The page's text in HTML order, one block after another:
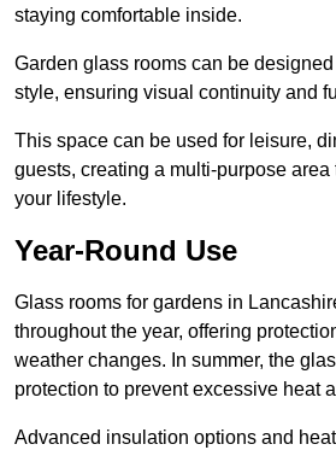
staying comfortable inside.
Garden glass rooms can be designed
style, ensuring visual continuity and
This space can be used for leisure,
guests, creating a multi-purpose
your lifestyle.
Year-Round Use
Glass rooms for gardens in
throughout the year, offering
weather changes. In summer, the
protection to prevent excessive heat
Advanced insulation options and